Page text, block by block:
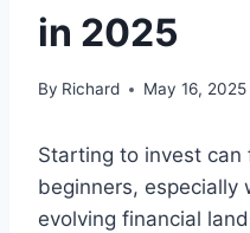
in 2025
By Richard May 16, 2025
Starting to invest
beginners, especially
evolving financial